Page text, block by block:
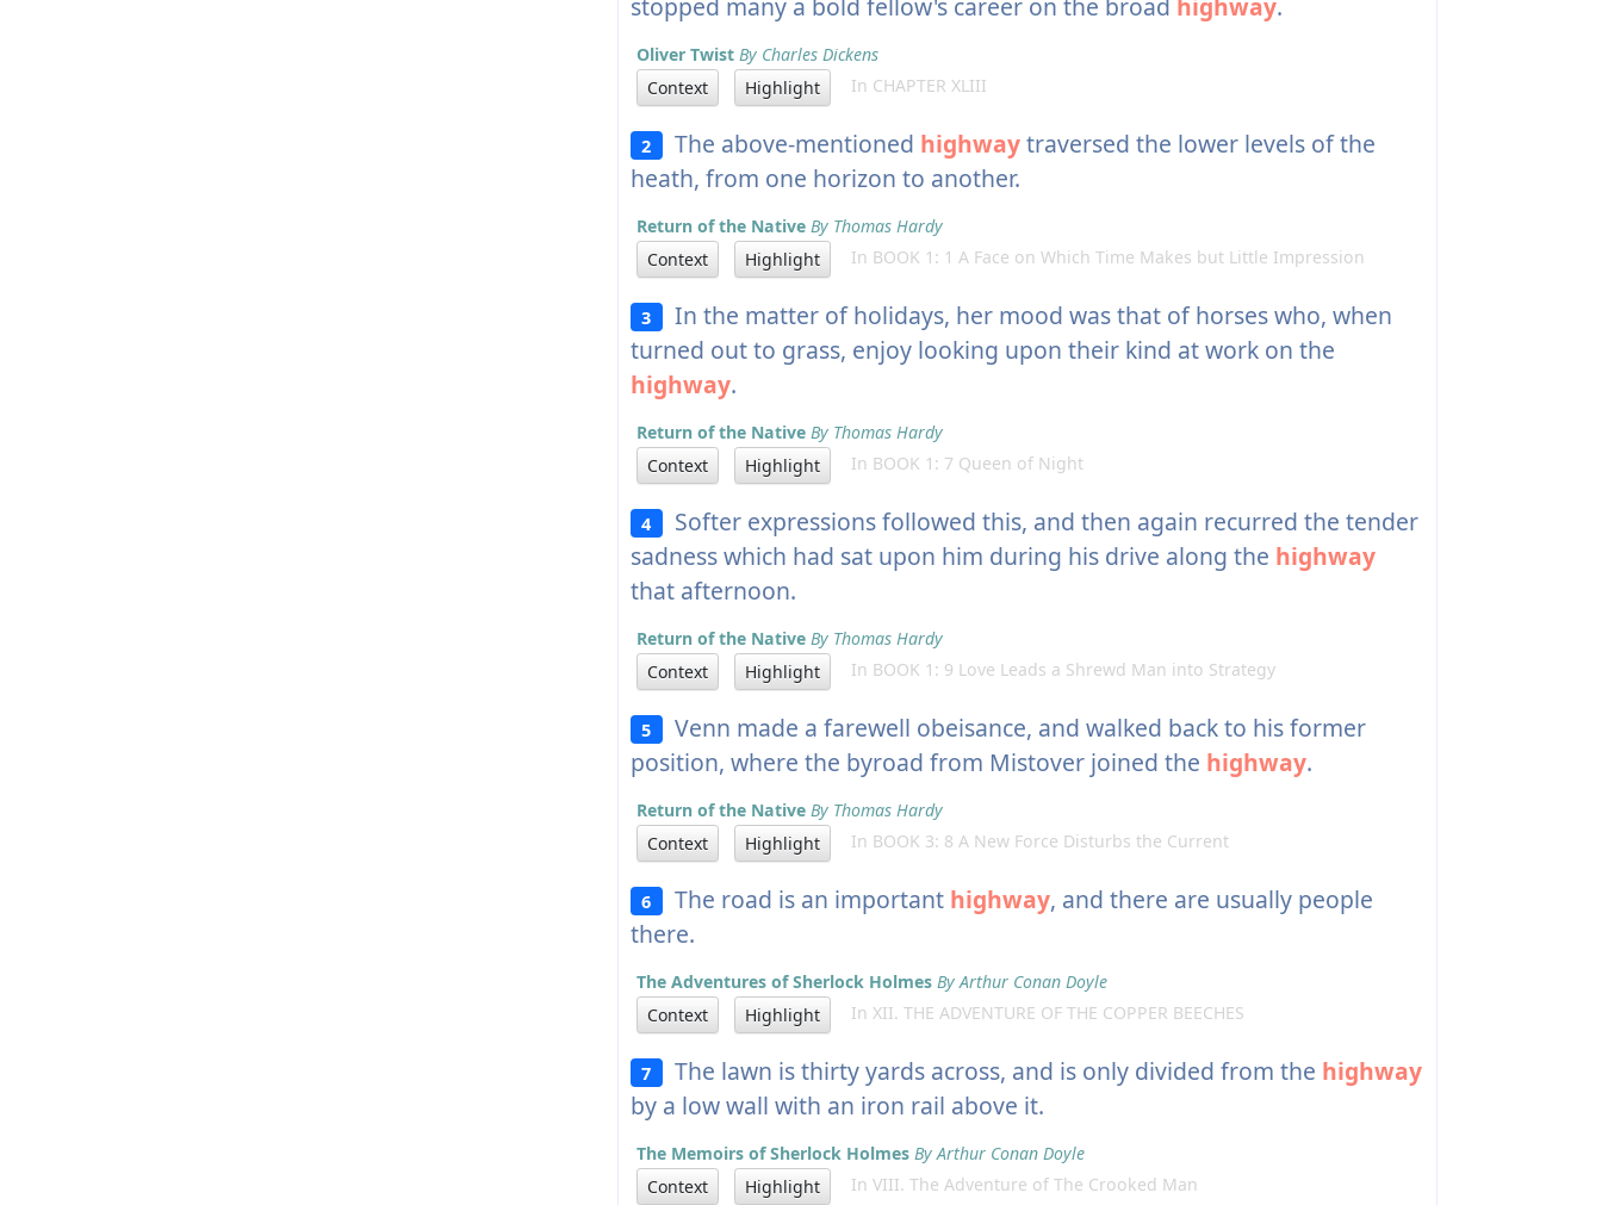
stopped many a bold fellow's career on the broad highway.
Oliver Twist By Charles Dickens
Context
Highlight In CHAPTER XLIII
2 The above-mentioned highwaytraversed the lower levels of the
heath, from one horizon to another.
Return of the Native By Thomas Hardy
Context
Highlight In BOOK 1: 1 A Face on Which Time Makes but Little Impression
3 In the matter of holidays, her mood was that of horses who, when
turned out to grass, enjoy looking upon their kind at work on the
highway.
Return of the Native By Thomas Hardy
Context
Highlight In BOOK 1: 7 Queen of Night
4 Softer expressions followed this, and then again recurred the tender
sadness which had sat upon him during his drive along the highway
that afternoon.
Return of the Native By Thomas Hardy
Context
Highlight In BOOK 1: 9 Love Leads a Shrewd Man into Strategy
5 Venn made a farewell obeisance, and walked back to his former
position, where the byroad from Mistover joined the highway.
Return of the Native By Thomas Hardy
Context
Highlight In BOOK 3: 8 A New Force Disturbs the Current
6 The road is an important highway, and there are usually people
there.
The Adventures of Sherlock Holmes By Arthur Conan Doyle
Context
Highlight In XII. THE ADVENTURE OF THE COPPER BEECHES
7 The lawn is thirty yards across, and is only divided from the highway
by a low wall with an iron rail above it.
The Memoirs of Sherlock Holmes By Arthur Conan Doyle
Context
Highlight In VIII. The Adventure of The Crooked Man